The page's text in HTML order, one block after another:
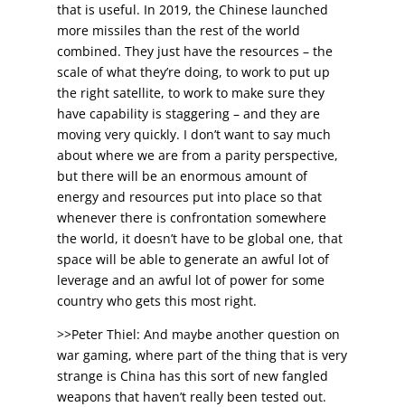
that is useful. In 2019, the Chinese launched
more missiles than the rest of the world
combined. They just have the resources – the
scale of what they’re doing, to work to put up
the right satellite, to work to make sure they
have capability is staggering – and they are
moving very quickly. I don’t want to say much
about where we are from a parity perspective,
but there will be an enormous amount of
energy and resources put into place so that
whenever there is confrontation somewhere
the world, it doesn’t have to be global one, that
space will be able to generate an awful lot of
leverage and an awful lot of power for some
country who gets this most right.
>>Peter Thiel: And maybe another question on
war gaming, where part of the thing that is very
strange is China has this sort of new fangled
weapons that haven’t really been tested out.